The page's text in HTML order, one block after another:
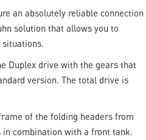
an absolutely reliable connection
solution that allows you to
Duplex drive with the gears that
version. The total drive is
of the folding headers from
combination with a front tank.